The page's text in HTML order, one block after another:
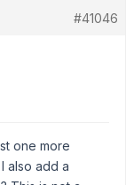
#41046
one more
also add a